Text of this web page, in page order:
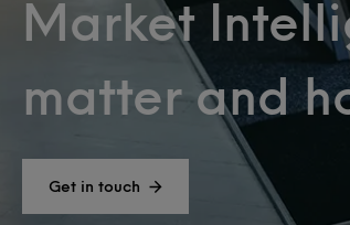
Market
matter and
Get in touch